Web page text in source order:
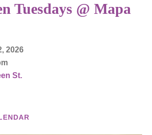
Tuesdays @ Mapa
2026
St.